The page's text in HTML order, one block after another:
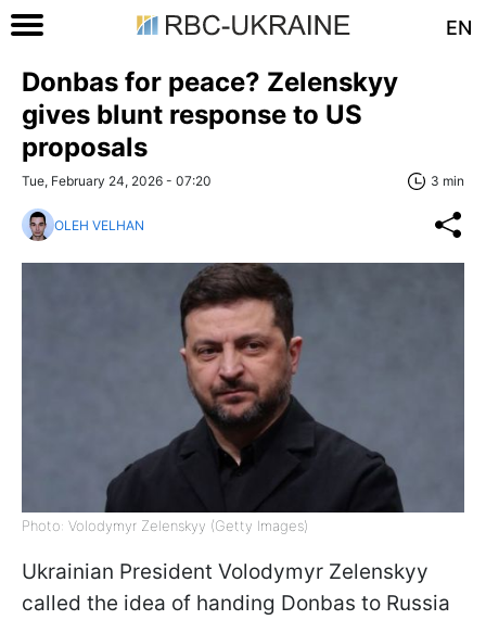
EN
Donbas for peace? Zelenskyy
gives blunt response to US
proposals
Tue, February 24, 2026 - 07:20 3 min
OLEH VELHAN
Photo: Volodymyr Zelenskyy (Getty Images)
Ukrainian President Volodymyr Zelenskyy
called the idea of handing Donbas to Russia